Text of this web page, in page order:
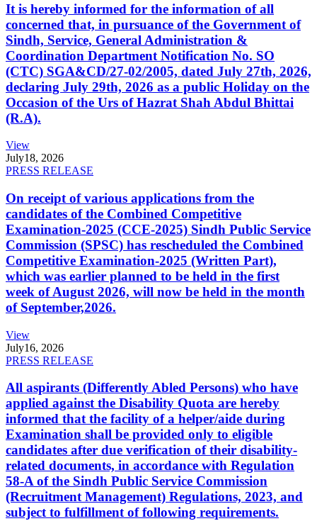
It is hereby informed for the information of all
concerned that, in pursuance of the Government of
Sindh, Service, General Administration &
Coordination Department Notification No. SO
(CTC) SGA&CD/27-02/2005, dated July 27th, 2026,
declaring July 29th, 2026 as a public Holiday on the
Occasion of the Urs of Hazrat Shah Abdul Bhittai
(R.A).
View
July18, 2026
PRESS RELEASE
On receipt of various applications from the
candidates of the Combined Competitive
Examination-2025 (CCE-2025) Sindh Public Service
Commission (SPSC) has rescheduled the Combined
Competitive Examination-2025 (Written Part),
which was earlier planned to be held in the first
week of August 2026, will now be held in the month
of September,2026.
View
July16, 2026
PRESS RELEASE
All aspirants (Differently Abled Persons) who have
applied against the Disability Quota are hereby
informed that the facility of a helper/aide during
Examination shall be provided only to eligible
candidates after due verification of their disability-
related documents, in accordance with Regulation
58-A of the Sindh Public Service Commission
(Recruitment Management) Regulations, 2023, and
subject to fulfillment of following requirements.